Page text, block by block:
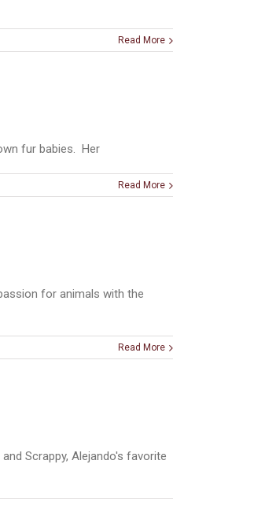
Read More
fur babies. Her
Read More
for animals with the
Read More
Scrappy, Alejando's favorite